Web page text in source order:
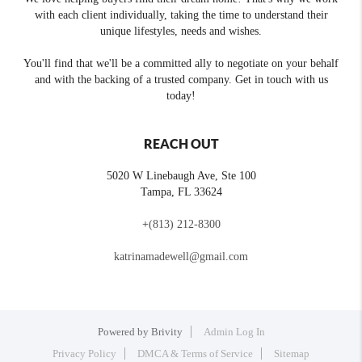
with each client individually, taking the time to understand their
unique lifestyles, needs and wishes.
You'll find that we'll be a committed ally to negotiate on your behalf
and with the backing of a trusted company. Get in touch with us
today!
REACH OUT
5020 W Linebaugh Ave, Ste 100
Tampa, FL 33624
+(813) 212-8300
katrinamadewell@gmail.com
Powered by Brivity
Admin Log In
Privacy Policy
DMCA & Terms of Service Sitemap